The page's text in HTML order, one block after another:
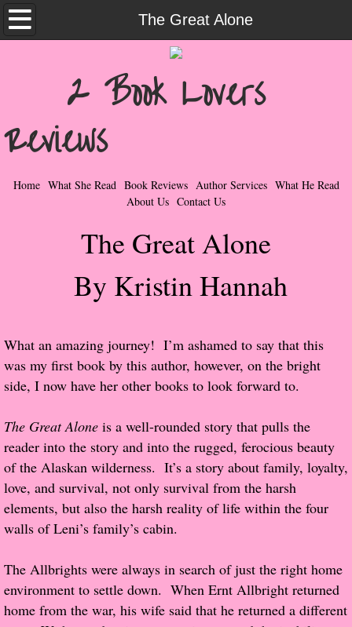
The Great Alone
Home
Contemporary Romance & Fiction
I Love Rock & Roll
Bad Boys
Taboo Romance
Suspense - Mysteries - Paranormal
Her Special Features
Popular Pre-orders
Student/Teacher List
Rock Star List
Shelley's Favorite Books of 2017
Shelley's Favorite Books of 2016
Shelley's Favorite Books of 2015
Shelley's Favorite Books of 2014
2 Book Lovers
Reviews
Home What She Read Book Reviews Author Services What He Read
About Us Contact Us
The Great Alone
By Kristin Hannah
​What an amazing journey! I’m ashamed to say that this
was my first book by this author, however, on the bright
side, I now have her other books to look forward to.
The Great Alone is a well-rounded story that pulls the
reader into the story and into the rugged, ferocious beauty
of the Alaskan wilderness. It’s a story about family, loyalty,
love, and survival, not only survival from the harsh
elements, but also the harsh reality of life within the four
walls of Leni’s family’s cabin.
The Allbrights were always in search of just the right home
environment to settle down. When Ernt Allbright returned
home from the war, his wife said that he returned a different